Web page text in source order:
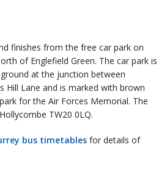
finishes from the free car park on
of Englefield Green. The car park is
at the junction between
Hill Lane and is marked with brown
for the Air Forces Memorial. The
TW20 0LQ.
bus timetables for details of